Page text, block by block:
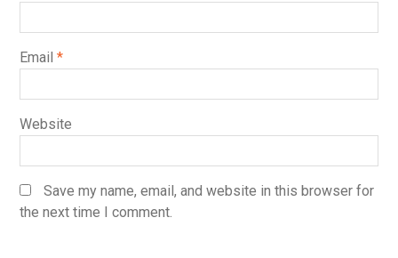
Email *
Website
Save my name, email, and website in this browser for
the next time I comment.